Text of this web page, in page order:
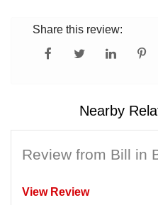
Share this review:
Nearby
Review from Bill in
View Review